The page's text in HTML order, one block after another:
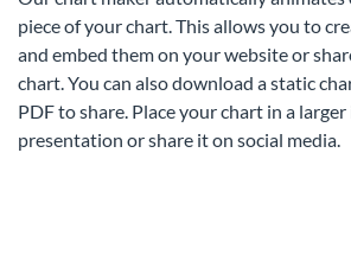
piece of your chart. This allows you to
and embed them on your website or
chart. You can also download a static
PDF to share. Place your chart in a
presentation or share it on social media.